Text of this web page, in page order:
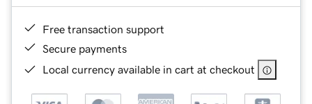
Free transaction support
Secure payments
Local currency available in cart at checkout